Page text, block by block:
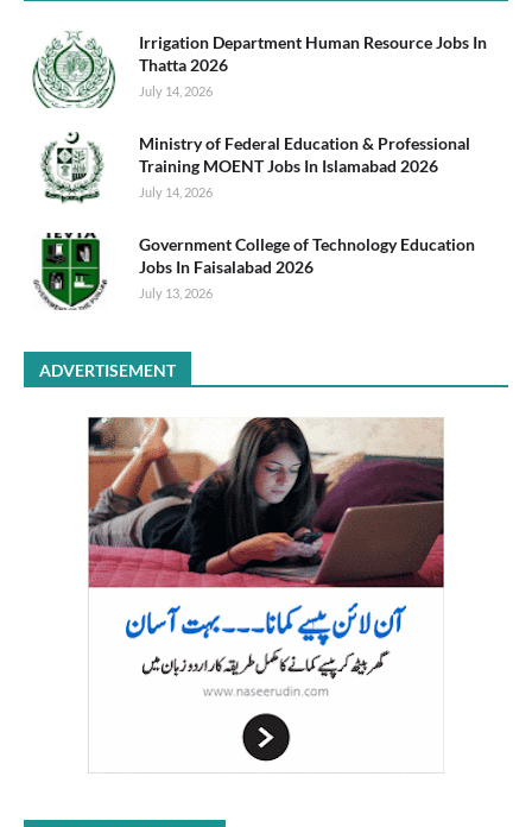
Irrigation Department Human Resource Jobs In
Thatta 2026
July 14, 2026
Ministry of Federal Education & Professional
Training MOENT Jobs In Islamabad 2026
July 14, 2026
Government College of Technology Education
Jobs In Faisalabad 2026
July 13, 2026
ADVERTISEMENT